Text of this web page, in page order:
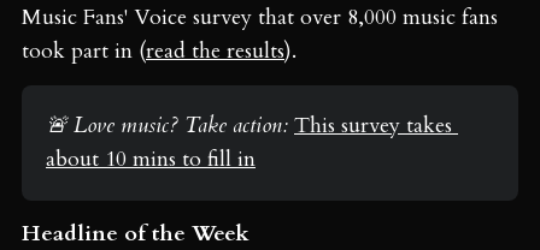
Music Fans' Voice survey that over 8,000 music fans
took part in (read the results).
🚨 Love music? Take action: This survey takes
about 10 mins to fill in
Headline of the Week